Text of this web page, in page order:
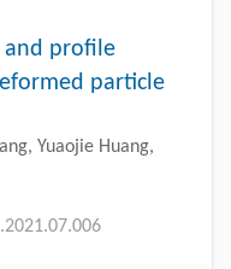
and profile
particle
Yuaojie Huang,